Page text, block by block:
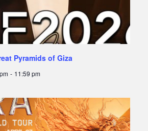
Pyramids of Giza
- 11:59 pm